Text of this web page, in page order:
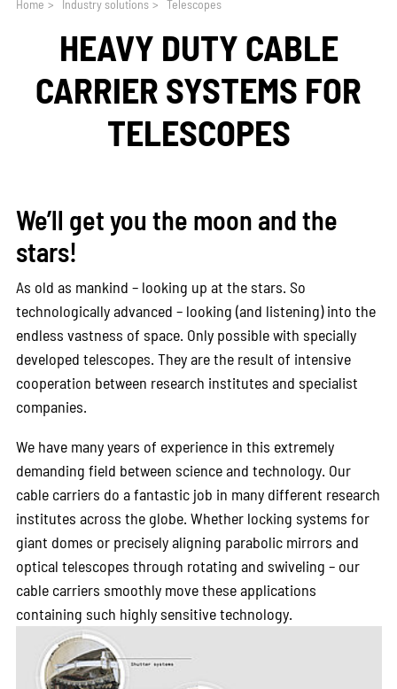
Home > Industry solutions > Telescopes
HEAVY DUTY CABLE
CARRIER SYSTEMS FOR
TELESCOPES
We’ll get you the moon and the
stars!
As old as mankind – looking up at the stars. So
technologically advanced – looking (and listening) into the
endless vastness of space. Only possible with specially
developed telescopes. They are the result of intensive
cooperation between research institutes and specialist
companies.
We have many years of experience in this extremely
demanding field between science and technology. Our
cable carriers do a fantastic job in many different research
institutes across the globe. Whether locking systems for
giant domes or precisely aligning parabolic mirrors and
optical telescopes through rotating and swiveling – our
cable carriers smoothly move these applications
containing such highly sensitive technology.